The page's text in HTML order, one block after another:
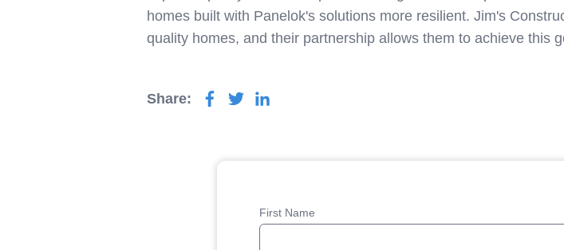
homes built with Panelok's solutions more resilient. Jim's
quality homes, and their partnership allows them to achieve this
Share:
First Name